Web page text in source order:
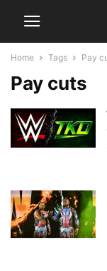
Home Tags Pay
Pay cuts